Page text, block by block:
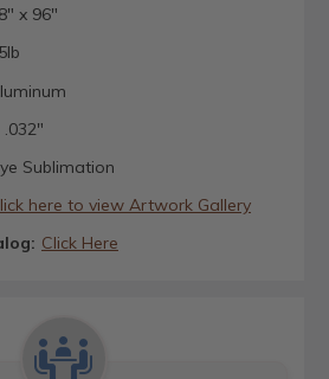
x 96"
.032"
Sublimation
here to view Artwork Gallery
Click Here